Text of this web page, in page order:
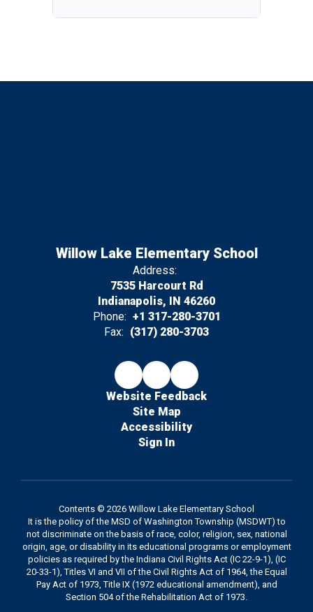
Willow Lake Elementary School
Address:
7535 Harcourt Rd
Indianapolis, IN 46260
Phone: +1 317-280-3701
Fax: (317) 280-3703
Website Feedback
Site Map
Accessibility
Sign In
Contents © 2026 Willow Lake Elementary School
It is the policy of the MSD of Washington Township (MSDWT) to
not discriminate on the basis of race, color, religion, sex, national
origin, age, or disability in its educational programs or employment
policies as required by the Indiana Civil Rights Act (IC 22-9-1), (IC
20-33-1), Titles VI and VII of the Civil Rights Act of 1964, the Equal
Pay Act of 1973, Title IX (1972 educational amendment), and
Section 504 of the Rehabilitation Act of 1973.